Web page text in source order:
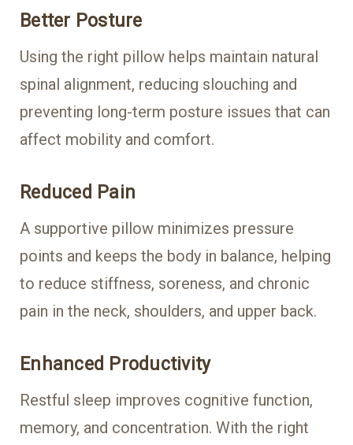
Better Posture
Using the right pillow helps maintain natural
spinal alignment, reducing slouching and
preventing long-term posture issues that can
affect mobility and comfort.
Reduced Pain
A supportive pillow minimizes pressure
points and keeps the body in balance, helping
to reduce stiffness, soreness, and chronic
pain in the neck, shoulders, and upper back.
Enhanced Productivity
Restful sleep improves cognitive function,
memory, and concentration. With the right